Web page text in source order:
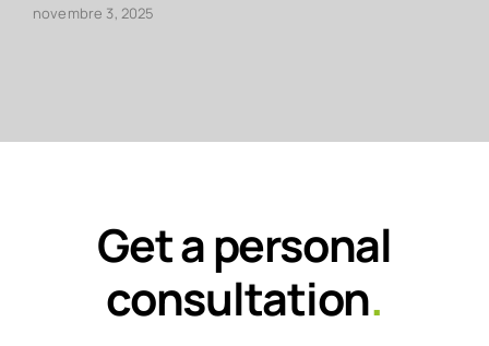
novembre 3, 2025
Get a personal
consultation.